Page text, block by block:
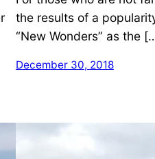
the results of a
“New Wonders” as the
December 30, 2018